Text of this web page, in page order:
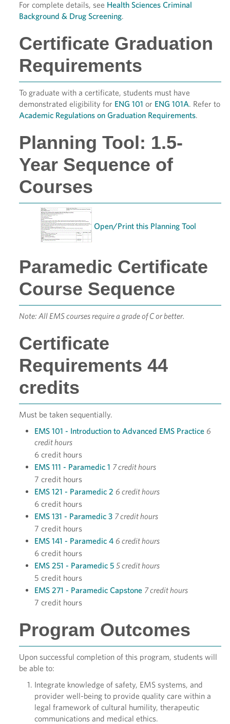
For complete details, see Health Sciences Criminal
Background & Drug Screening.
Certificate Graduation
Requirements
To graduate with a certificate, students must have
demonstrated eligibility for ENG 101 or ENG 101A. Refer to
Academic Regulations on Graduation Requirements.
Planning Tool: 1.5-
Year Sequence of
Courses
Open/Print this Planning Tool
Paramedic Certificate
Course Sequence
Note: All EMS courses require a grade of C or better.
Certificate
Requirements 44
credits
Must be taken sequentially.
EMS 101 - Introduction to Advanced EMS Practice 6
credit hours
6 credit hours
EMS 111 - Paramedic 1 7 credit hours
7 credit hours
EMS 121 - Paramedic 2 6 credit hours
6 credit hours
EMS 131 - Paramedic 3 7 credit hours
7 credit hours
EMS 141 - Paramedic 4 6 credit hours
6 credit hours
EMS 251 - Paramedic 5 5 credit hours
5 credit hours
EMS 271 - Paramedic Capstone 7 credit hours
7 credit hours
Program Outcomes
Upon successful completion of this program, students will
be able to:
Integrate knowledge of safety, EMS systems, and
provider well-being to provide quality care within a
legal framework of cultural humility, therapeutic
communications and medical ethics.